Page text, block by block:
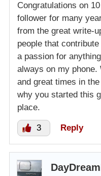
Congratulations on
follower for many
from the great write-
people that
a passion for
always on my
and great times in
why you started this
place.
3 Reply